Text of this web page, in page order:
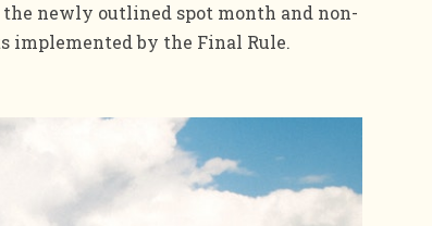
newly outlined spot month and non-
implemented by the Final Rule.